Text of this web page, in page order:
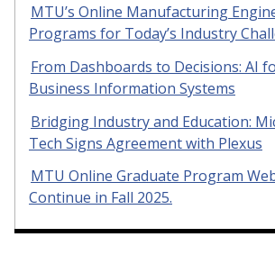
MTU’s Online Manufacturing
Programs for Today’s Industry
From Dashboards to Decisions: AI
Business Information Systems
Bridging Industry and Education:
Tech Signs Agreement with Plexus
MTU Online Graduate Program
Continue in Fall 2025.